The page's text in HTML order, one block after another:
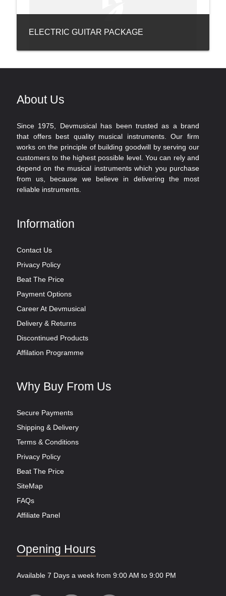
ELECTRIC GUITAR PACKAGE
About Us
Since 1975, Devmusical has been trusted as a brand
that offers best quality musical instruments. Our firm
works on the principle of building goodwill by serving our
customers to the highest possible level. You can rely and
depend on the musical instruments which you purchase
from us, because we believe in delivering the most
reliable instruments.
Information
Contact Us
Privacy Policy
Beat The Price
Payment Options
Career At Devmusical
Delivery & Returns
Discontinued Products
Affilation Programme
Why Buy From Us
Secure Payments
Shipping & Delivery
Terms & Conditions
Privacy Policy
Beat The Price
SiteMap
FAQs
Affiliate Panel
Opening Hours
Available 7 Days a week from 9:00 AM to 9:00 PM